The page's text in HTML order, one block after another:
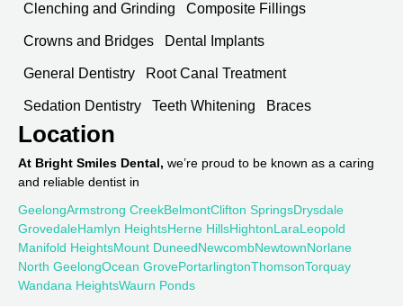
Clenching and Grinding Composite Fillings
Crowns and Bridges Dental Implants
General Dentistry Root Canal Treatment
Sedation Dentistry Teeth Whitening Braces
Location
At Bright Smiles Dental, we’re proud to be known as a caring
and reliable dentist in
GeelongArmstrong CreekBelmontClifton SpringsDrysdale
GrovedaleHamlyn HeightsHerne HillsHightonLaraLeopold
Manifold HeightsMount DuneedNewcombNewtownNorlane
North GeelongOcean GrovePortarlingtonThomsonTorquay
Wandana HeightsWaurn Ponds